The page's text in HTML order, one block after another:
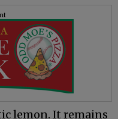
lemon. It remains